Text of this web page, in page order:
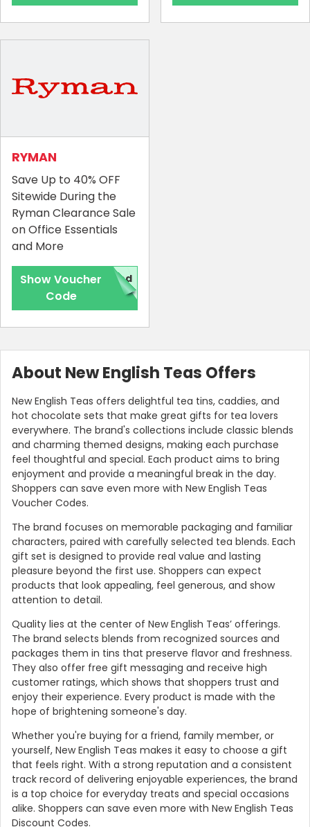
Country:
United Kingdom
RYMAN
Save Up to 40% OFF
Sitewide During the
Ryman Clearance Sale
on Office Essentials
and More
Show Voucher
Code
red
About New English Teas Offers
New English Teas offers delightful tea tins, caddies, and
hot chocolate sets that make great gifts for tea lovers
everywhere. The brand's collections include classic blends
and charming themed designs, making each purchase
feel thoughtful and special. Each product aims to bring
enjoyment and provide a meaningful break in the day.
Shoppers can save even more with New English Teas
Voucher Codes.
The brand focuses on memorable packaging and familiar
characters, paired with carefully selected tea blends. Each
gift set is designed to provide real value and lasting
pleasure beyond the first use. Shoppers can expect
products that look appealing, feel generous, and show
attention to detail.
Quality lies at the center of New English Teas’ offerings.
The brand selects blends from recognized sources and
packages them in tins that preserve flavor and freshness.
They also offer free gift messaging and receive high
customer ratings, which shows that shoppers trust and
enjoy their experience. Every product is made with the
hope of brightening someone's day.
Whether you're buying for a friend, family member, or
yourself, New English Teas makes it easy to choose a gift
that feels right. With a strong reputation and a consistent
track record of delivering enjoyable experiences, the brand
is a top choice for everyday treats and special occasions
alike. Shoppers can save even more with New English Teas
Discount Codes.